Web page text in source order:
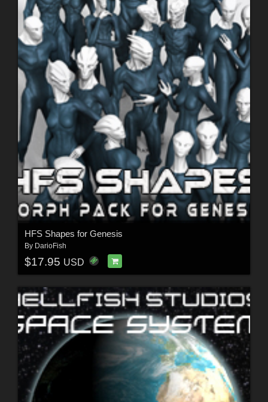
HFS Shapes for Genesis
By DarioFish
$17.95 USD